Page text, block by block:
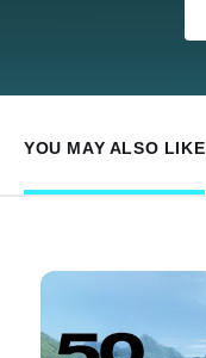
YOU MAY ALSO LIKE